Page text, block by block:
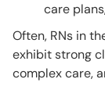
care
Often, RNs in
exhibit strong
complex care,